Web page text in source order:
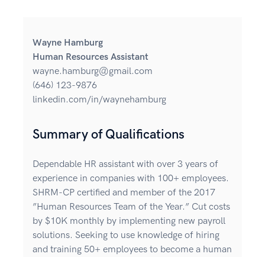
Wayne Hamburg
Human Resources Assistant
wayne.hamburg@gmail.com
(646) 123-9876
linkedin.com/in/waynehamburg
Summary of Qualifications
Dependable HR assistant with over 3 years of
experience in companies with 100+ employees.
SHRM-CP certified and member of the 2017
”Human Resources Team of the Year.” Cut costs
by $10K monthly by implementing new payroll
solutions. Seeking to use knowledge of hiring
and training 50+ employees to become a human